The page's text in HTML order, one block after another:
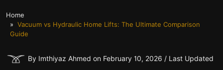
Home
Vacuum vs Hydraulic Home Lifts: The Ultimate Comparison
Guide
By Imthiyaz Ahmed on February 10, 2026 / Last Updated